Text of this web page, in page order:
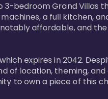
3-bedroom Grand Villas
a full kitchen,
affordable, and
expires in 2042.
of location, theming, and
to own a piece of this